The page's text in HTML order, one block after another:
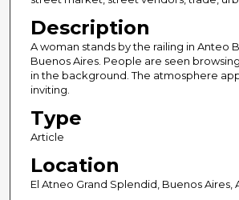
Description
A woman stands by the railing in Anteo
Buenos Aires. People are seen
in the background. The atmosphere
inviting.
Type
Article
Location
El Atneo Grand Splendid, Buenos Aires,